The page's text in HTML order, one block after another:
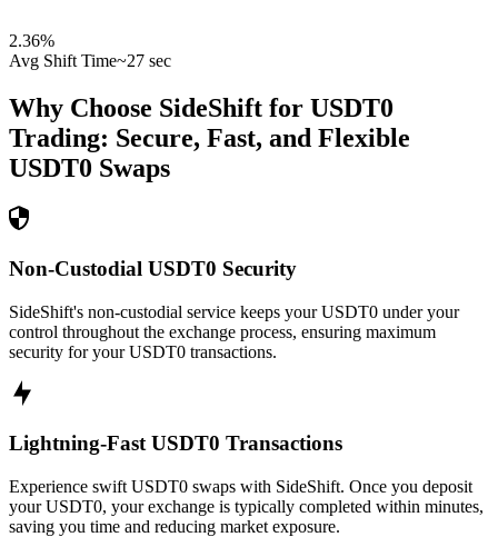
2.36%
Avg Shift Time~27 sec
Why Choose SideShift for USDT0
Trading: Secure, Fast, and Flexible
USDT0 Swaps
Non-Custodial USDT0 Security
SideShift's non-custodial service keeps your USDT0 under your
control throughout the exchange process, ensuring maximum
security for your USDT0 transactions.
Lightning-Fast USDT0 Transactions
Experience swift USDT0 swaps with SideShift. Once you deposit
your USDT0, your exchange is typically completed within minutes,
saving you time and reducing market exposure.